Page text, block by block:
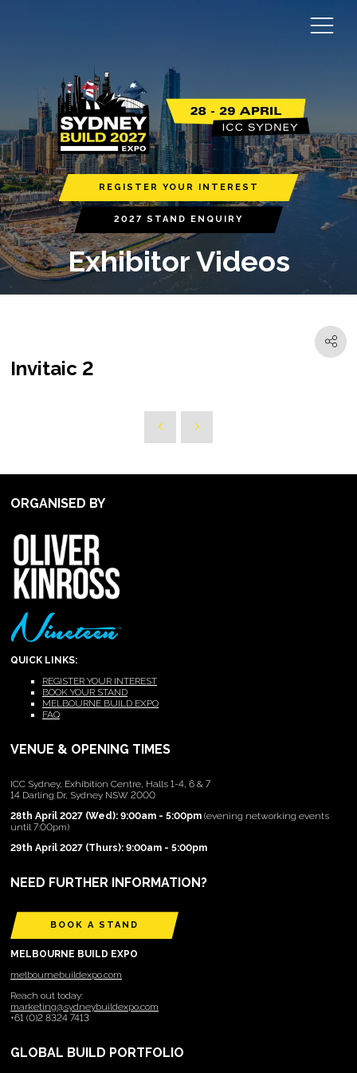
REGISTER YOUR INTEREST
2027 STAND ENQUIRY
Exhibitor Videos
Invitaic 2
ORGANISED BY
QUICK LINKS:
REGISTER YOUR INTEREST
BOOK YOUR STAND
MELBOURNE BUILD EXPO
FAQ
VENUE & OPENING TIMES
ICC Sydney, Exhibition Centre, Halls 1-4, 6 & 7
14 Darling Dr, Sydney NSW 2000
28th April 2027 (Wed): 9:00am - 5:00pm (evening networking events
until 7:00pm)
29th April 2027 (Thurs): 9:00am - 5:00pm
NEED FURTHER INFORMATION?
BOOK A STAND
MELBOURNE BUILD EXPO
melbournebuildexpo.com
Reach out today:
marketing@sydneybuildexpo.com
+61 (0)2 8324 7413
GLOBAL BUILD PORTFOLIO